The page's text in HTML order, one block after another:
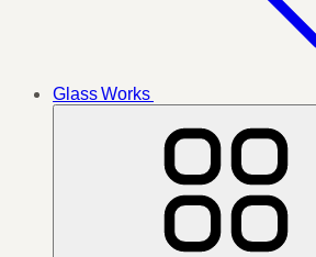
Glass Works